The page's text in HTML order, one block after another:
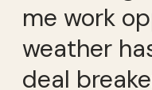
me work
weather
deal